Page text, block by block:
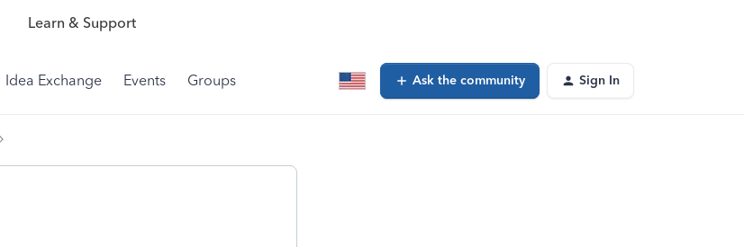
Learn & Support
Idea Exchange Events Groups Ask the community Sign In